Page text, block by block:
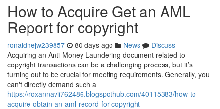
How to Acquire Get an AML
Report for copyright
ronaldhejw239857 80 days ago News
Discuss
Acquiring an Anti-Money Laundering document related to
copyright transactions can be a challenging process, but it’s
turning out to be crucial for meeting requirements. Generally, you
can't directly demand such a
https://roxannavii762486.blogspothub.com/40115383/how-to-
acquire-obtain-an-aml-record-for-copyright